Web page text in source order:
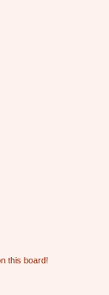
this board!